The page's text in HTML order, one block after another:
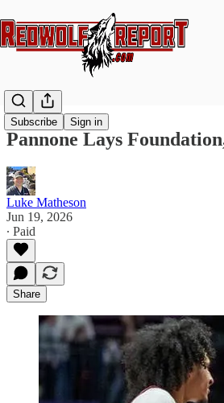
Subscribe Sign in
Pannone Lays
Luke Matheson
Jun 19, 2026
∙ Paid
Share